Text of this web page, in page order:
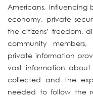
Americans, influencing
economy, private
the citizens’ freedom,
community
private information
vast information
collected and the
needed to follow the